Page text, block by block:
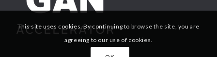
This site uses cookies. By continuing to browse the site, you are
agreeing to our use of cookies.